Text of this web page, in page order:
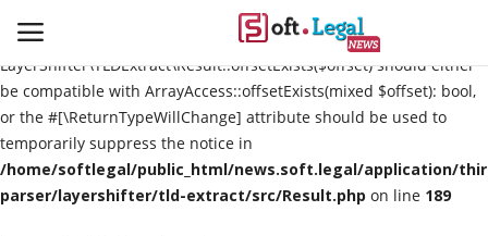
Deprecated
LayerShifter\TLDExtract\Result::offsetExists($offset) should either
be compatible with ArrayAccess::offsetExists(mixed $offset): bool,
or the #[\ReturnTypeWillChange] attribute should be used to
temporarily suppress the notice in
/home/softlegal/public_html/news.soft.legal/application/
parser/layershifter/tld-extract/src/Result.php on line 189
Contact
Laws & Judgments